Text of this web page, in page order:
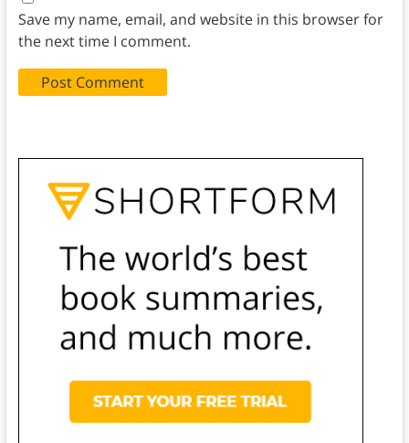
Save my name, email, and website in this browser for
the next time I comment.